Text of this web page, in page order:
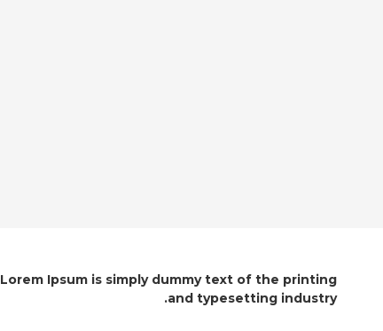
Lorem Ipsum is simply dummy text of the printing
and typesetting industry.